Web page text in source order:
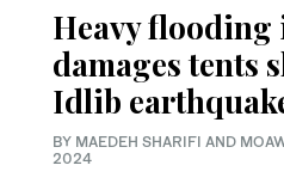
Heavy flooding
damages tents
Idlib
BY MAEDEH SHARIFI AND
2024